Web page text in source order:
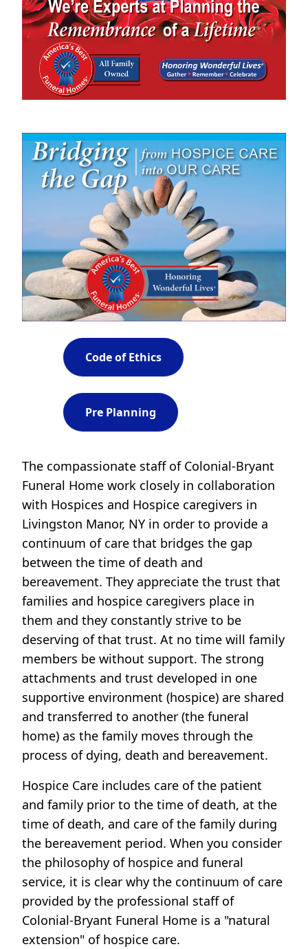
Code of Ethics
Pre Planning
The compassionate staff of Colonial-Bryant
Funeral Home work closely in collaboration
with Hospices and Hospice caregivers in
Livingston Manor, NY in order to provide a
continuum of care that bridges the gap
between the time of death and
bereavement. They appreciate the trust that
families and hospice caregivers place in
them and they constantly strive to be
deserving of that trust. At no time will family
members be without support. The strong
attachments and trust developed in one
supportive environment (hospice) are shared
and transferred to another (the funeral
home) as the family moves through the
process of dying, death and bereavement.
Hospice Care includes care of the patient
and family prior to the time of death, at the
time of death, and care of the family during
the bereavement period. When you consider
the philosophy of hospice and funeral
service, it is clear why the continuum of care
provided by the professional staff of
Colonial-Bryant Funeral Home is a "natural
extension" of hospice care.